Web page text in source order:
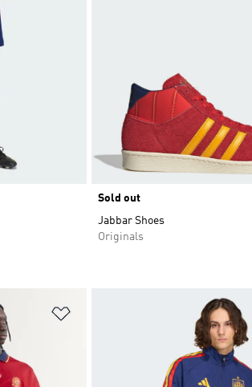
Sold out
Jabbar Shoes
Originals